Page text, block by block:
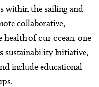
within the sailing and
collaborative,
health of our ocean, one
sustainability Initiative,
include educational